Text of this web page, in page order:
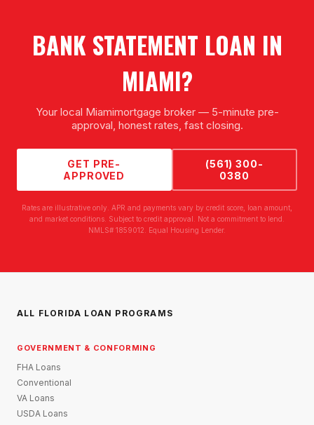
BANK STATEMENT LOAN IN
MIAMI?
Your local Miamimortgage broker — 5-minute pre-
approval, honest rates, fast closing.
GET PRE-
APPROVED
(561) 300-
0380
Rates are illustrative only. APR and payments vary by credit score, loan amount,
and market conditions. Subject to credit approval. Not a commitment to lend.
NMLS# 1859012. Equal Housing Lender.
ALL FLORIDA LOAN PROGRAMS
GOVERNMENT & CONFORMING
FHA Loans
Conventional
VA Loans
USDA Loans